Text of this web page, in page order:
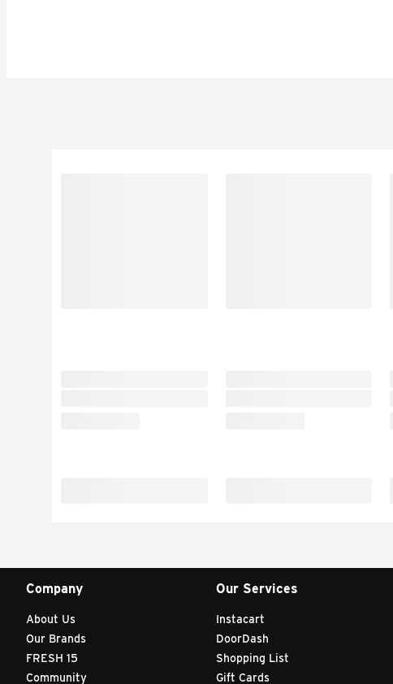
Company
About Us
Our Brands
FRESH 15
Community
Our Services
Instacart
DoorDash
Shopping List
Gift Cards